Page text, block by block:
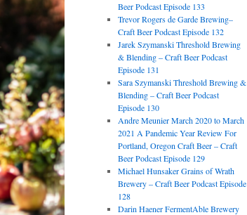
Beer Podcast Episode 133
Trevor Rogers de Garde Brewing–
Craft Beer Podcast Episode 132
Jarek Szymanski Threshold Brewing
& Blending – Craft Beer Podcast
Episode 131
Sara Szymanski Threshold Brewing &
Blending – Craft Beer Podcast
Episode 130
Andre Meunier March 2020 to March
2021 A Pandemic Year Review For
Portland, Oregon Craft Beer – Craft
Beer Podcast Episode 129
Michael Hunsaker Grains of Wrath
Brewery – Craft Beer Podcast Episode
128
Darin Haener FermentAble Brewery